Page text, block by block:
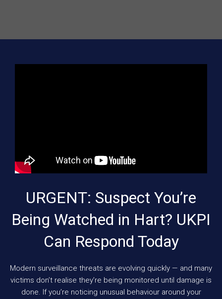
URGENT: Suspect You’re
Being Watched in Hart? UKPI
Can Respond Today
Modern surveillance threats are evolving quickly — and many
victims don’t realise they’re being monitored until damage is
done. If you’re noticing unusual behaviour around your